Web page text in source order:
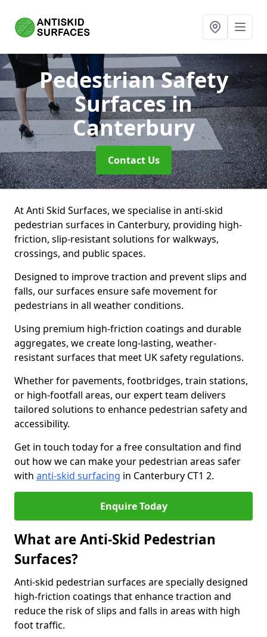
Pedestrian Safety
Surfacesin
Canterbury
Contact Us
At Anti Skid Surfaces, we specialise in anti-skid
pedestrian surfaces in Canterbury, providing high-
friction, slip-resistant solutions for walkways,
crossings, and public spaces.
Designed to improve traction and prevent slips and
falls, our surfaces ensure safe movement for
pedestrians in all weather conditions.
Using premium high-friction coatings and durable
aggregates, we create long-lasting, weather-
resistant surfaces that meet UK safety regulations.
Whether for pavements, footbridges, train stations,
or high-footfall areas, our expert team delivers
tailored solutions to enhance pedestrian safety and
accessibility.
Get in touch today for a free consultation and find
out how we can make your pedestrian areas safer
with anti-skid surfacing in Canterbury CT1 2.
Enquire Today
What are Anti-Skid Pedestrian
Surfaces?
Anti-skid pedestrian surfaces are specially designed
high-friction coatings that enhance traction and
reduce the risk of slips and falls in areas with high
foot traffic.